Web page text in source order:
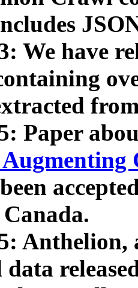
We have
Paper
Anthelion,